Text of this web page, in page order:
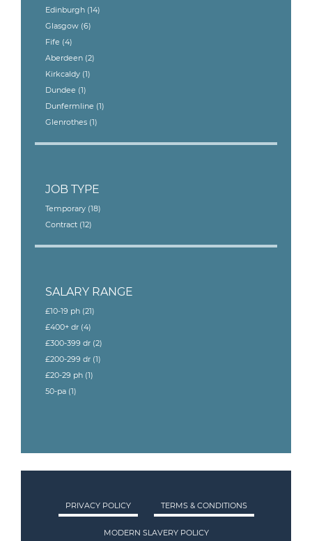
Edinburgh (14)
Glasgow (6)
Fife (4)
Aberdeen (2)
Kirkcaldy (1)
Dundee (1)
Dunfermline (1)
Glenrothes (1)
JOB TYPE
Temporary (18)
Contract (12)
SALARY RANGE
£10-19 ph (21)
£400+ dr (4)
£300-399 dr (2)
£200-299 dr (1)
£20-29 ph (1)
50-pa (1)
PRIVACY POLICY TERMS & CONDITIONS
MODERN SLAVERY POLICY